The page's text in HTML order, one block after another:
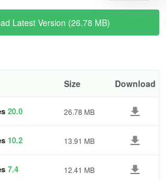
Latest Version (26.78 MB)
Size Download
20.0 26.78 MB
10.2 13.91 MB
7.4 12.41 MB